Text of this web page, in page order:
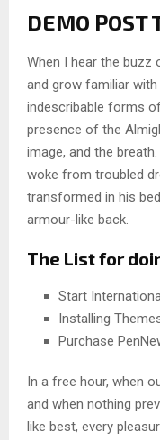
DEMO POST
When I hear the buzz
and grow familiar
indescribable forms
presence of the
image, and the
woke from troubled
transformed in his
armour-like back.
The List for
Start
Installing
Purchase
In a free hour, when
and when nothing
like best, every